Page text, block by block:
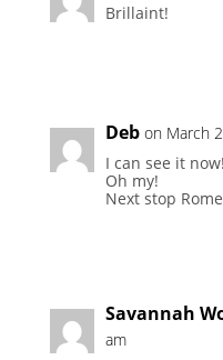
Brillaint!
Deb on March
I can see it now!
Oh my!
Next stop
Savannah
am